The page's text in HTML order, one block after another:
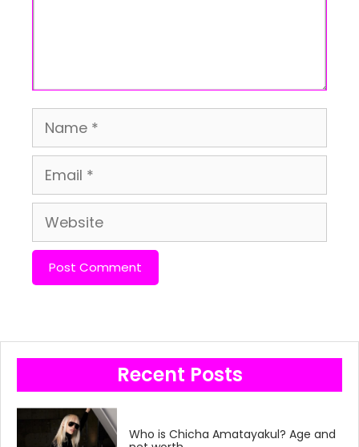
Name
Email
Website
Recent Posts
Who is Chicha Amatayakul? Age and